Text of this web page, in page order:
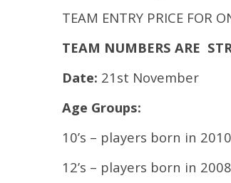
TEAM ENTRY PRICE FOR
TEAM NUMBERS ARE
Date: 21st November
Age Groups:
10’s – players born in
12’s – players born in